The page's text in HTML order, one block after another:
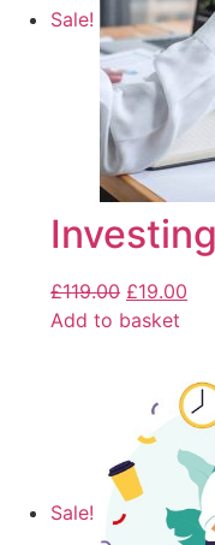
Sale!
£119.00 £19.00
Add to basket
Sale!